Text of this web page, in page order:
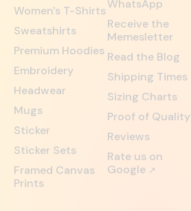
Women's T-Shirts
Sweatshirts
Premium Hoodies
Embroidery
Headwear
Mugs
Sticker
Sticker Sets
Framed Canvas
Prints
WhatsApp
Receive the
Memesletter
Read the Blog
Shipping Times
Sizing Charts
Proof of Quality
Reviews
Rate us on
Google ↗